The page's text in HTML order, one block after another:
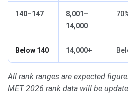
140–147
8,001–
14,000
Below 140 14,000+
All rank ranges are expected
MET 2026 rank data will be